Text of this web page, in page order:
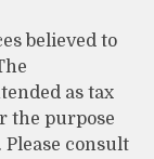
believed to
as tax
the purpose
consult